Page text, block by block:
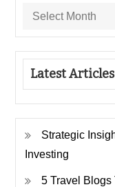
Latest Articles
Strategic
Investing
5 Travel Blogs